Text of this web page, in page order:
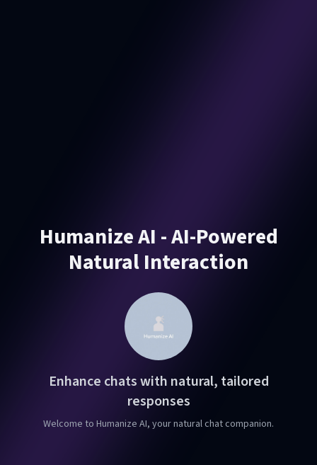
Humanize AI - AI-Powered
Natural Interaction
Enhance chats with natural, tailored
responses
Welcome to Humanize AI, your natural chat companion.